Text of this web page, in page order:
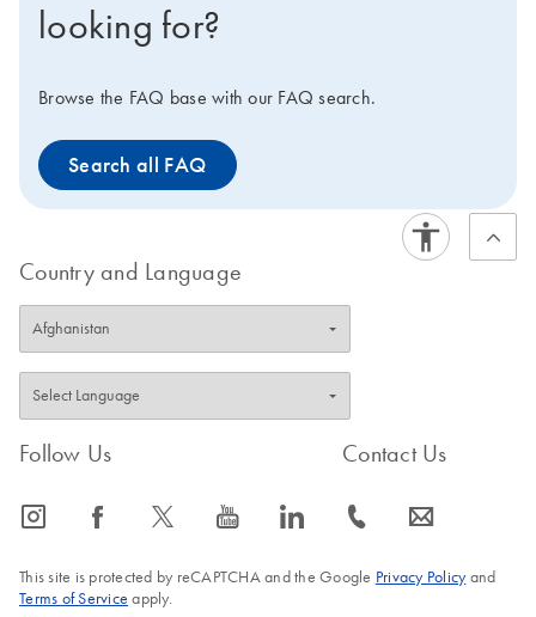
looking for?
Browse the FAQ base with our FAQ search.
Search all FAQ
Country and Language
Follow Us
icon_0065_instagram-s icon_0064_facebook-s icon_0340_cc_gen_x-s icon_0077_youtube-s icon_0066_linkedin-s
Contact Us
icon_0072_phone-s icon_0063_envelope-s
This site is protected by reCAPTCHA and the Google Privacy Policyand
Terms of Service apply.